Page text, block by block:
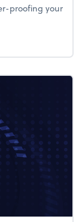
proofing your
your office